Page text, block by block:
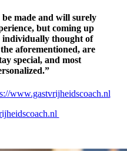
made and will surely
but coming up
individually thought of
aforementioned, are
y special, and most